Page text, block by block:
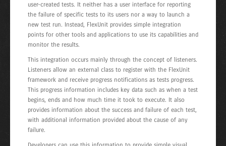
user-created tests. It neither has a user interface for reporting
the failure of specific tests to its users nor a way to launch a
new test run. Instead, FlexUnit provides simple integration
points for other tools and applications to use its capabilities and
monitor the results.
This integration occurs mainly through the concept of listeners.
Listeners allow an external class to register with the FlexUnit
framework and receive progress notifications as tests progress.
This progress information includes key data such as when a test
begins, ends and how much time it took to execute. It also
provides information about the success and failure of each test,
with additional information provided about the cause of any
failure.